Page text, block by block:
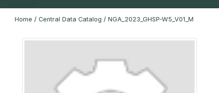
Home / Central Data Catalog / NGA_2023_GHSP-W5_V01_M